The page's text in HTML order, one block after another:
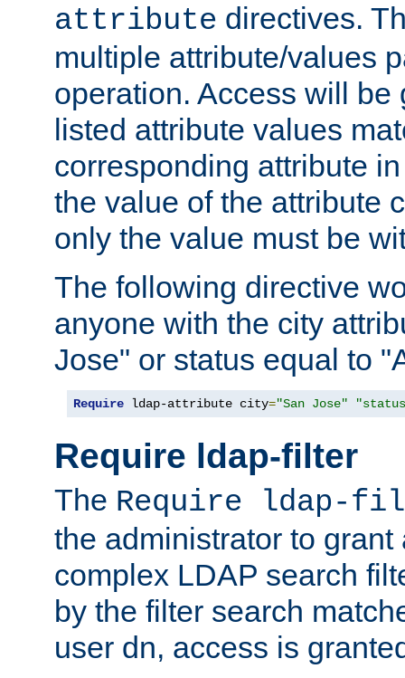
attribute directives.
multiple attribute/values
operation. Access will be
listed attribute values
corresponding attribute
the value of the attribute
only the value must be
The following directive
anyone with the city
Jose" or status equal to
Require ldap-attribute city="San Jose"
Require ldap-filter
The Require ldap-
the administrator to
complex LDAP search
by the filter search
user dn, access is